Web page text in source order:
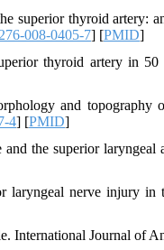
thyroid artery:
008-0405-7] [PMID]
thyroid artery in 50
and topography
4] [PMID]
the superior laryngeal
nerve injury in
International Journal of